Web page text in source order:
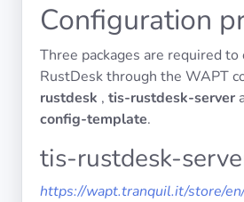
USEFUL
LINKS
Documentation
Tranquil IT
Configuration
Three packages are required to
RustDesk through the WAPT
rustdesk , tis-rustdesk-server
config-template.
tis-rustdesk-
https://wapt.tranquil.it/store/